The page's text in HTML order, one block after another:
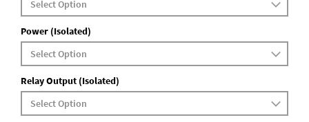
Power (Isolated)
Relay Output (Isolated)